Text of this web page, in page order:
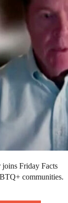
Friday Facts
communities.